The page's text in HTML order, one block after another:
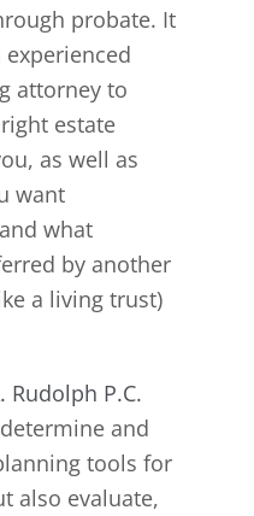
probate. It
attorney to
estate
as well as
want
what
by another
a living trust)
Rudolph P.C.
and
tools for
also evaluate,